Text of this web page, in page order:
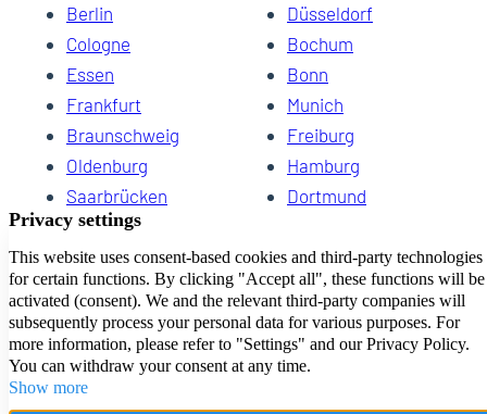
Berlin
Düsseldorf
Cologne
Bochum
Essen
Bonn
Frankfurt
Munich
Braunschweig
Freiburg
Oldenburg
Hamburg
Saarbrücken
Dortmund
Hannover
Dresden
Kiel
Wuppertal
Bremen